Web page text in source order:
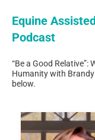
Equine
Podcast
“Be a Good Relative”:
Humanity with Brandy
below.